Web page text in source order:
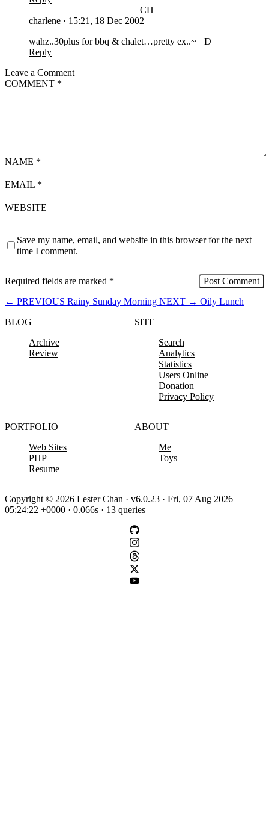
CH
charlene · 15:21, 18 Dec 2002
wahz..30plus for bbq & chalet…pretty ex..~ =D
Reply
Leave a Comment
COMMENT *
NAME *
EMAIL *
WEBSITE
Save my name, email, and website in this browser for the next
time I comment.
Required fields are marked *
← PREVIOUS Rainy Sunday Morning NEXT → Oily Lunch
BLOG
Archive
Review
SITE
Search
Analytics
Statistics
Users Online
Donation
Privacy Policy
PORTFOLIO
Web Sites
PHP
Resume
ABOUT
Me
Toys
Copyright © 2026 Lester Chan · v6.0.23 · Fri, 07 Aug 2026
05:24:22 +0000 · 0.066s · 13 queries